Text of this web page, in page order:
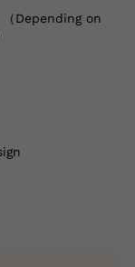
Depending on